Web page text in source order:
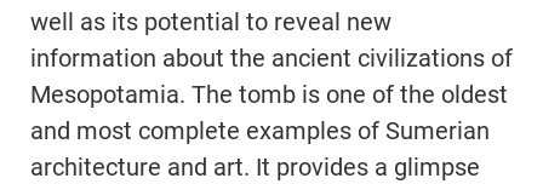
well as its potential to reveal new
information about the ancient civilizations of
Mesopotamia. The tomb is one of the oldest
and most complete examples of Sumerian
architecture and art. It provides a glimpse